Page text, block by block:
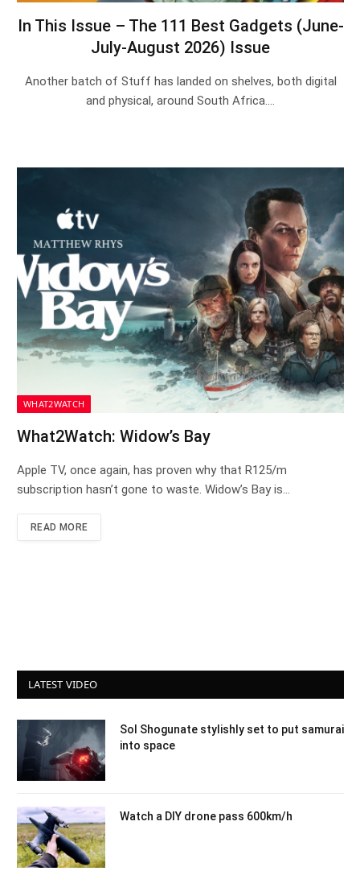
In This Issue – The 111 Best Gadgets (June-
July-August 2026) Issue
Another batch of Stuff has landed on shelves, both digital
and physical, around South Africa.…
WHAT2WATCH
What2Watch: Widow’s Bay
Apple TV, once again, has proven why that R125/m
subscription hasn’t gone to waste. Widow’s Bay is…
READ MORE
LATEST VIDEO
Sol Shogunate stylishly set to put samurai
into space
Watch a DIY drone pass 600km/h